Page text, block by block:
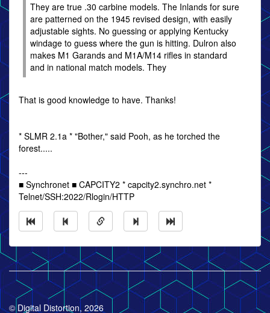
They are true .30 carbine models. The Inlands for sure
are patterned on the 1945 revised design, with easily
adjustable sights. No guessing or applying Kentucky
windage to guess where the gun is hitting. Dulron also
makes M1 Garands and M1A/M14 rifles in standard
and in national match models. They
That is good knowledge to have. Thanks!
* SLMR 2.1a * "Bother," said Pooh, as he torched the
forest.....
---
■ Synchronet ■ CAPCITY2 * capcity2.synchro.net *
Telnet/SSH:2022/Rlogin/HTTP
© Digital Distortion, 2026